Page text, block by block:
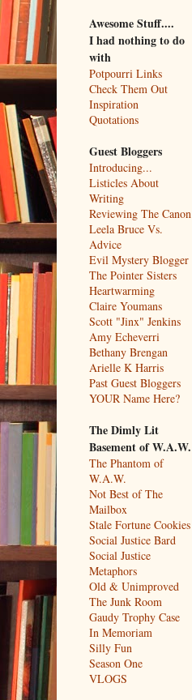
Awesome Stuff....
I had nothing to do
with
Potpourri Links
Check Them Out
Inspiration
Quotations
Guest Bloggers
Introducing...
Listicles About
Writing
Reviewing The Canon
Leela Bruce Vs.
Advice
Evil Mystery Blogger
The Pointer Sisters
Heartwarming
Claire Youmans
Scott "Jinx" Jenkins
Amy Echeverri
Bethany Brengan
Arielle K Harris
Past Guest Bloggers
YOUR Name Here?
The Dimly Lit
Basement of W.A.W.
The Phantom of
W.A.W.
Not Best of The
Mailbox
Stale Fortune Cookies
Social Justice Bard
Social Justice
Metaphors
Old & Unimproved
The Junk Room
Gaudy Trophy Case
In Memoriam
Silly Fun
Season One
VLOGS